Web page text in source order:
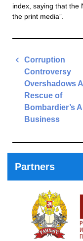
index, saying that the
the print media”.
Post
navigation
Corruption
Controversy
Overshadows
Rescue of
Bombardier’s
Business
Partners